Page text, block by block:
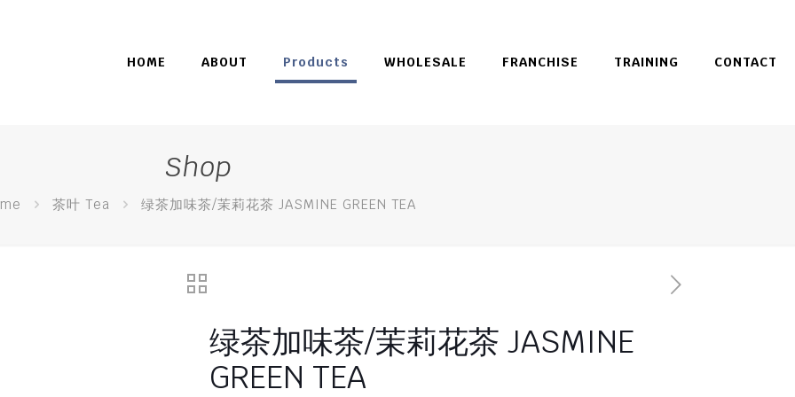
HOME ABOUT Products WHOLESALE FRANCHISE TRAINING CONTACT
Shop
茶叶 Tea 绿茶加味茶/茉莉花茶 JASMINE GREEN TEA
绿茶加味茶/茉莉花茶 JASMINE
GREEN TEA